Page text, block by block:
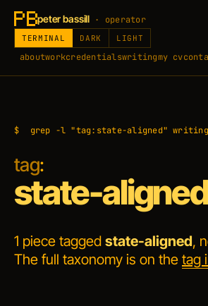
peter bassill · operator
aboutworkcredentialswritingmy cv
TERMINAL DARK LIGHT
$ grep -l "tag:state-aligned"
tag:
state-aligned
1 piece tagged state-aligned,
The full taxonomy is on the tag